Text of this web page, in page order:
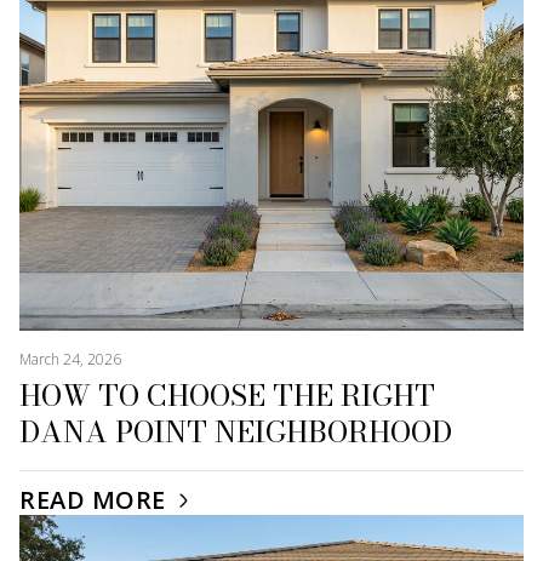
March 24, 2026
HOW TO CHOOSE THE RIGHT
DANA POINT NEIGHBORHOOD
READ MORE